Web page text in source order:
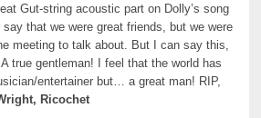
Gut-string acoustic part on Dolly’s song
say that we were great friends, but we were
meeting to talk about. But I can say this,
true gentleman! I feel that the world has
entertainer but… a great man! RIP,
Ricochet